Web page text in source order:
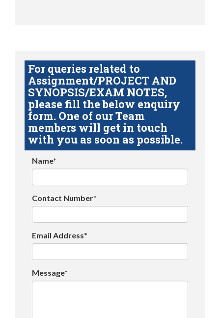
For queries related to
Assignment/PROJECT AND
SYNOPSIS/EXAM NOTES,
please fill the below enquiry
form. One of our Team
members will get in touch
with you as soon as possible.
Name*
Contact Number*
Email Address*
Message*